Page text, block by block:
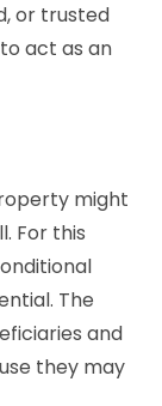
or trusted
act as an
might
For this
The
and
they may